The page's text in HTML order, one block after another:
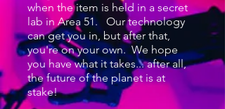
when the item is held in a secret
lab in Area 51. Our technology
can get you in, but after that,
you're on your own. We hope
you have what it takes... after all,
the future of the planet is at
stake!